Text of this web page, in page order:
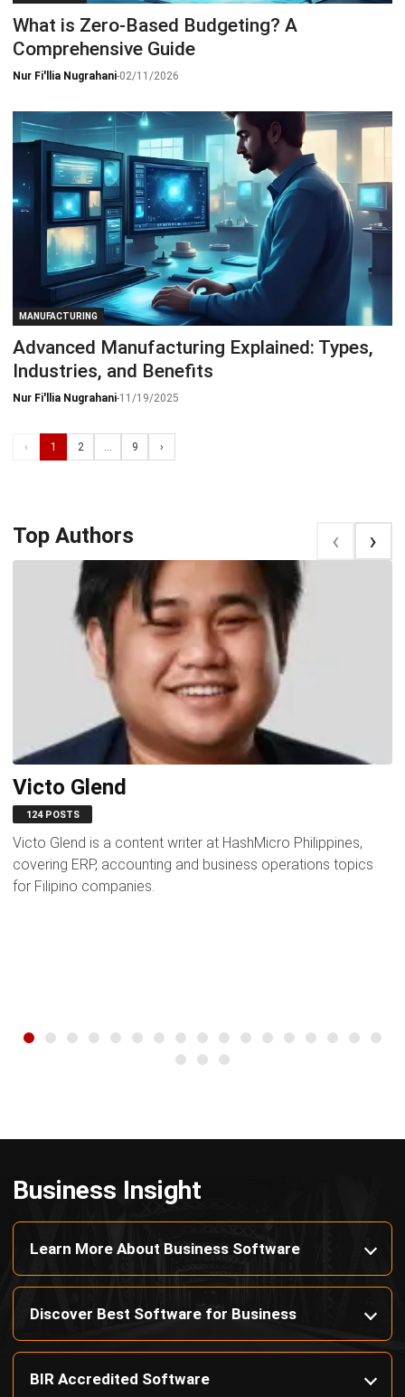
What is Zero-Based Budgeting? A
Comprehensive Guide
Nur Fi'llia Nugrahani-02/11/2026
MANUFACTURING
Advanced Manufacturing Explained: Types,
Industries, and Benefits
Nur Fi'llia Nugrahani-11/19/2025
‹ 1 2 9 ›
Top Authors ‹ ‹
Victo Glend
124 POSTS
Victo Glend is a content writer at HashMicro Philippines,
covering ERP, accounting and business operations topics
for Filipino companies.
Business Insight
Learn More About Business Software
Discover Best Software for Business
BIR Accredited Software